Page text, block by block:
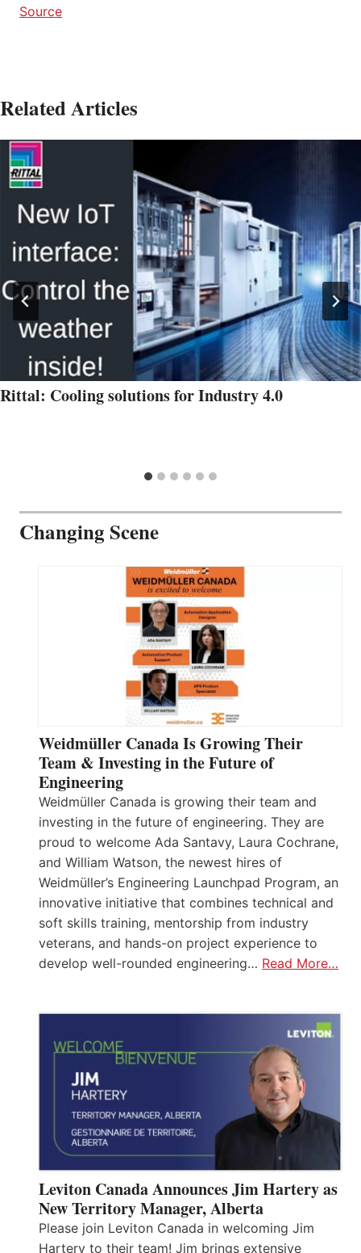
Source
Related Articles
Rittal: Cooling solutions for Industry 4.0
Changing Scene
Weidmüller Canada Is Growing Their
Team & Investing in the Future of
Engineering
Weidmüller Canada is growing their team and
investing in the future of engineering. They are
proud to welcome Ada Santavy, Laura Cochrane,
and William Watson, the newest hires of
Weidmüller’s Engineering Launchpad Program, an
innovative initiative that combines technical and
soft skills training, mentorship from industry
veterans, and hands-on project experience to
develop well-rounded engineering… Read More…
Leviton Canada Announces Jim Hartery as
New Territory Manager, Alberta
Please join Leviton Canada in welcoming Jim
Hartery to their team! Jim brings extensive